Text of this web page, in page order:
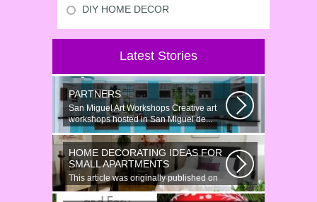
DIY HOME DECOR
Latest Stories
PARTNERS
San Miguel Art Workshops Creative art
workshops hosted in San Miguel de...
HOME DECORATING IDEAS FOR
SMALL APARTMENTS
This article was originally published on
June 18, 2014. Revamping a smallish...